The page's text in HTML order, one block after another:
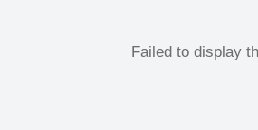
Failed to display